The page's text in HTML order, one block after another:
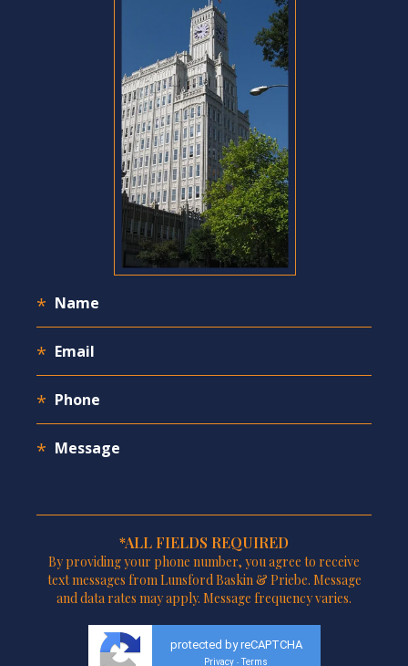
*ALL FIELDS REQUIRED
By providing your phone number, you agree to receive
text messages from Lunsford Baskin & Priebe. Message
and data rates may apply. Message frequency varies.
protected by reCAPTCHA
Privacy - Terms